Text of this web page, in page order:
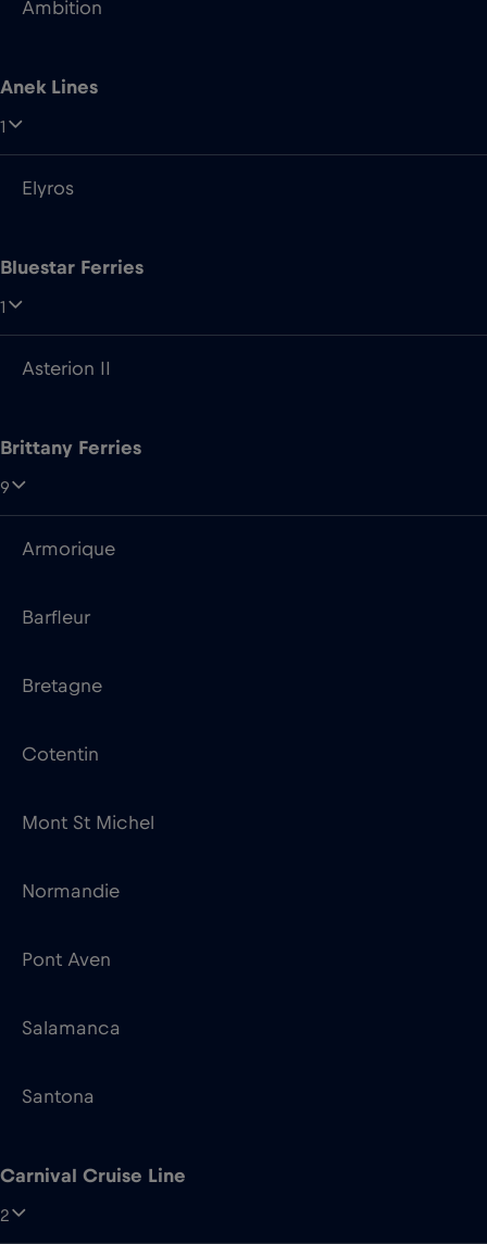
Ambition
Anek Lines
1
Elyros
Bluestar Ferries
1
Asterion II
Brittany Ferries
9
Armorique
Barfleur
Bretagne
Cotentin
Mont St Michel
Normandie
Pont Aven
Salamanca
Santona
Carnival Cruise Line
2